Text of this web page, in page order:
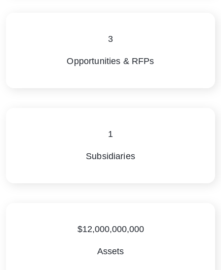
3
Opportunities & RFPs
1
Subsidiaries
$12,000,000,000
Assets